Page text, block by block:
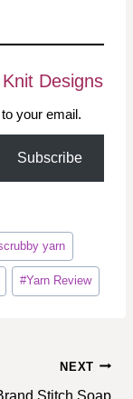
Designs
your email.
Subscribe
yarn
#Yarn Review
NEXT
Stitch Soap